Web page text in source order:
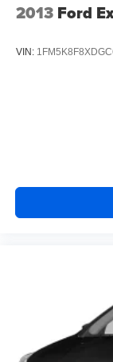
2013 Ford
VIN: